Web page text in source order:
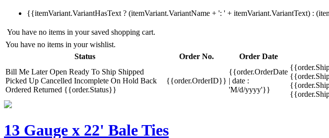
{{itemVariant.VariantHasText ? (itemVariant.VariantName + ': ' + itemVariant.VariantText) :
You have no items in your saved shopping cart.
You have no items in your wishlist.
Status
Order No. Order Date
Bill Me LaterOpen Ready To Ship Shipped
Picked Up Cancelled Incomplete On Hold Back
Ordered Returned {{order.Status}}
{{order.OrderID}}
{{order.OrderDate
| date :
'M/d/yyyy'}}
13 Gauge x 22' Bale Ties